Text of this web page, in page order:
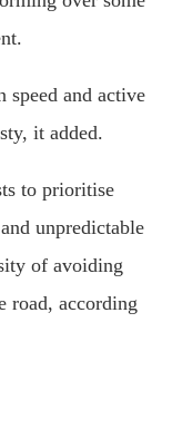
and active
it added.
to prioritise
unpredictable
of avoiding
road, according